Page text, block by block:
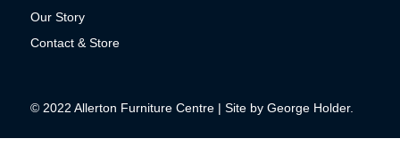
Our Story
Contact & Store
© 2022 Allerton Furniture Centre | Site by George Holder.